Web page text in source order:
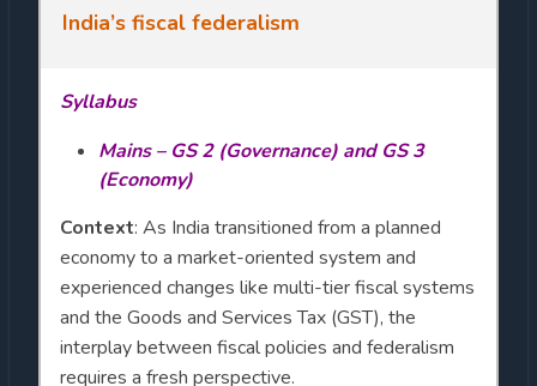
India’s fiscal federalism
Syllabus
Mains – GS 2 (Governance) and GS 3
(Economy)
Context: As India transitioned from a planned
economy to a market-oriented system and
experienced changes like multi-tier fiscal systems
and the Goods and Services Tax (GST), the
interplay between fiscal policies and federalism
requires a fresh perspective.